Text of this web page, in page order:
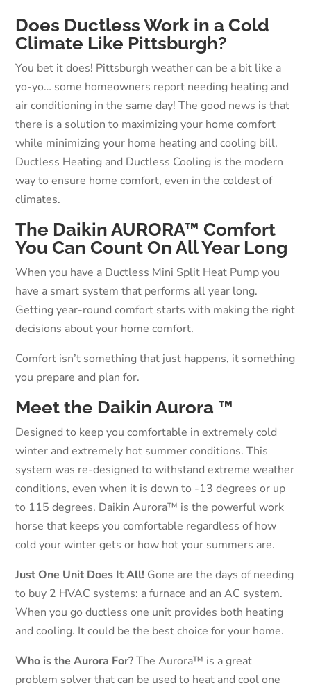
Does Ductless Work in a Cold
Climate Like Pittsburgh?
You bet it does! Pittsburgh weather can be a bit like a
yo-yo… some homeowners report needing heating and
air conditioning in the same day! The good news is that
there is a solution to maximizing your home comfort
while minimizing your home heating and cooling bill.
Ductless Heating and Ductless Cooling is the modern
way to ensure home comfort, even in the coldest of
climates.
The Daikin AURORA™ Comfort
You Can Count On All Year Long
When you have a Ductless Mini Split Heat Pump you
have a smart system that performs all year long.
Getting year-round comfort starts with making the right
decisions about your home comfort.
Comfort isn’t something that just happens, it something
you prepare and plan for.
Meet the Daikin Aurora ™
Designed to keep you comfortable in extremely cold
winter and extremely hot summer conditions. This
system was re-designed to withstand extreme weather
conditions, even when it is down to -13 degrees or up
to 115 degrees. Daikin Aurora™ is the powerful work
horse that keeps you comfortable regardless of how
cold your winter gets or how hot your summers are.
Just One Unit Does It All! Gone are the days of needing
to buy 2 HVAC systems: a furnace and an AC system.
When you go ductless one unit provides both heating
and cooling. It could be the best choice for your home.
Who is the Aurora For?The Aurora™ is a great
problem solver that can be used to heat and cool one